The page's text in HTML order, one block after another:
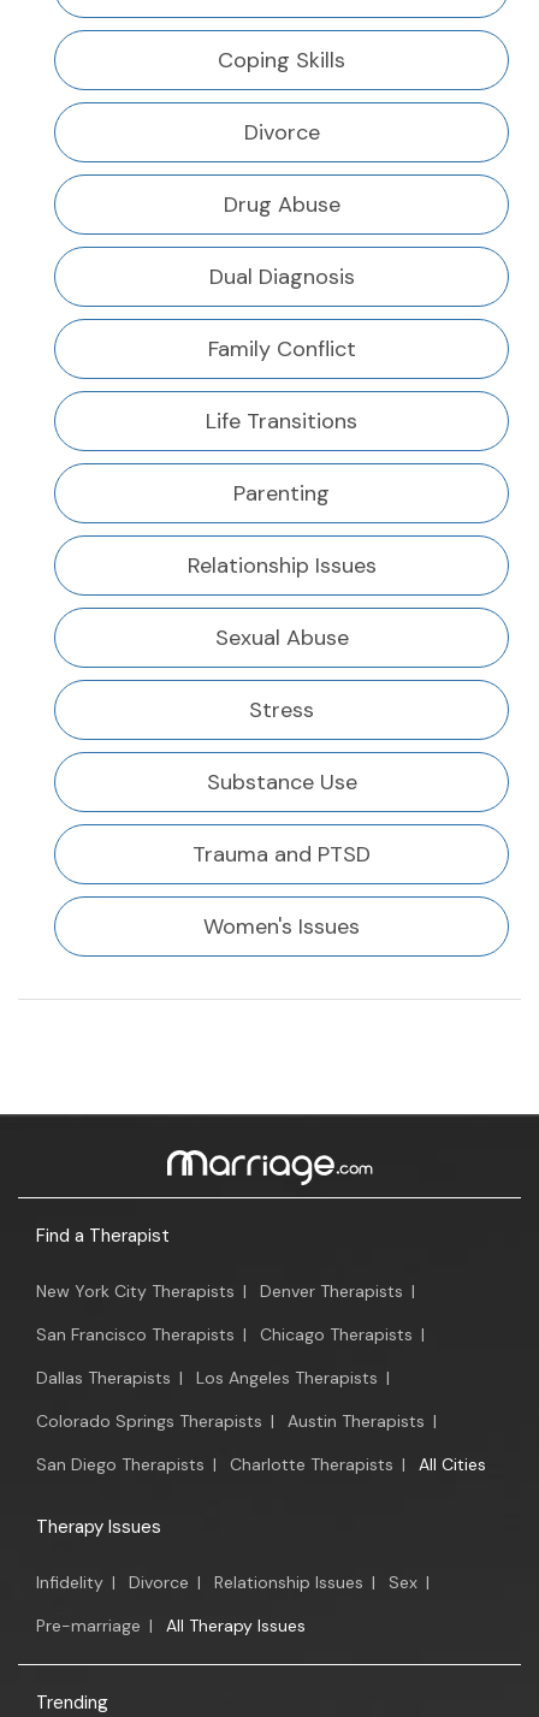
Coping Skills
Divorce
Drug Abuse
Dual Diagnosis
Family Conflict
Life Transitions
Parenting
Relationship Issues
Sexual Abuse
Stress
Substance Use
Trauma and PTSD
Women's Issues
Find a Therapist
New York City Therapists | Denver Therapists |
San Francisco Therapists | Chicago Therapists |
Dallas Therapists | Los Angeles Therapists |
Colorado Springs Therapists | Austin Therapists |
San Diego Therapists | Charlotte Therapists | All Cities
Therapy Issues
Infidelity | Divorce | Relationship Issues | Sex |
Pre-marriage | All Therapy Issues
Trending